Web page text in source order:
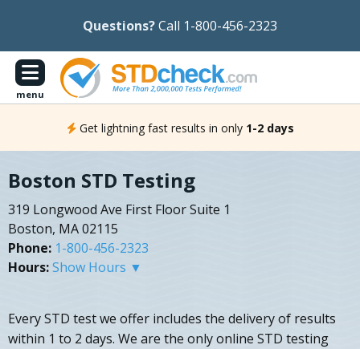
Questions?Call 1-800-456-2323
menu
Get lightning fast results in only 1-2 days
Boston STD Testing
319 Longwood Ave First Floor Suite 1
Boston, MA 02115
Phone: 1-800-456-2323
Hours:Show Hours ▼
Every STD test we offer includes the delivery of results
within 1 to 2 days. We are the only online STD testing